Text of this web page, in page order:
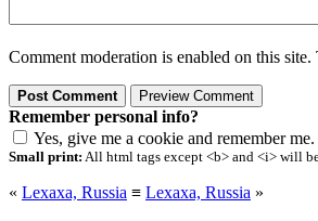
Comment moderation is enabled on this
Remember personal info?
Yes, give me a cookie and remember me.
Small print: All html tags except <b> and <i> will
« Lexaxa, Russia ≡ Lexaxa, Russia »